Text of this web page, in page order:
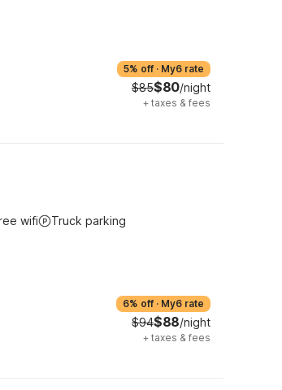
5% off · My6 rate
$85$80/night
+ taxes & fees
wifi Truck parking
6% off · My6 rate
$94$88/night
+ taxes & fees